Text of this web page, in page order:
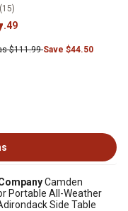
(15)
.49
$111.99Save $44.50
Camden
Portable All-Weather
Side Table